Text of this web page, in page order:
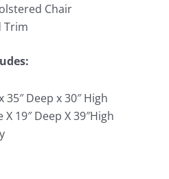
Chair
Trim
35″ Deep x 30″ High
19″ Deep X 39″High